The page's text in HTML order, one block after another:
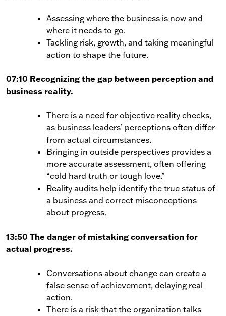
Assessing where the business is now and
where it needs to go.
Tackling risk, growth, and taking meaningful
action to shape the future.
07:10 Recognizing the gap between perception and
business reality.
There is a need for objective reality checks,
as business leaders’ perceptions often differ
from actual circumstances.
Bringing in outside perspectives provides a
more accurate assessment, often offering
“cold hard truth or tough love.”
Reality audits help identify the true status of
a business and correct misconceptions
about progress.
13:50 The danger of mistaking conversation for
actual progress.
Conversations about change can create a
false sense of achievement, delaying real
action.
There is a risk that the organization talks